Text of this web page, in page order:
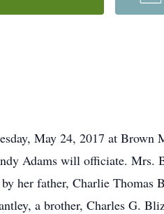
May 24, 2017 at Brown
Adams will officiate. Mrs.
her father, Charlie Thomas
a brother, Charles G.